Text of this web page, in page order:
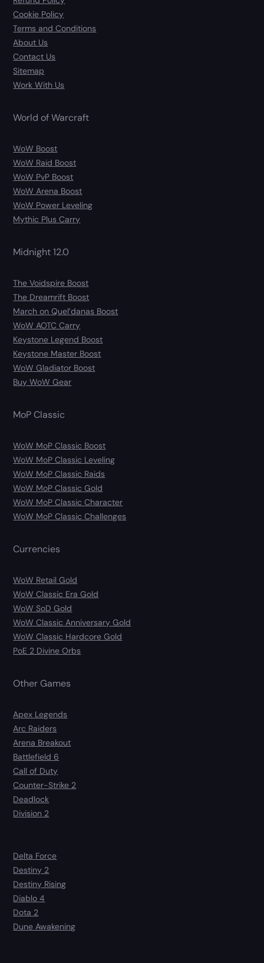
Cookie Policy
Terms and Conditions
About Us
Contact Us
Sitemap
Work With Us
World of Warcraft
WoW Boost
WoW Raid Boost
WoW PvP Boost
WoW Arena Boost
WoW Power Leveling
Mythic Plus Carry
Midnight 12.0
The Voidspire Boost
The Dreamrift Boost
March on Quel’danas Boost
WoW AOTC Carry
Keystone Legend Boost
Keystone Master Boost
WoW Gladiator Boost
Buy WoW Gear
MoP Classic
WoW MoP Classic Boost
WoW MoP Classic Leveling
WoW MoP Classic Raids
WoW MoP Classic Gold
WoW MoP Classic Character
WoW MoP Classic Challenges
Currencies
WoW Retail Gold
WoW Classic Era Gold
WoW SoD Gold
WoW Classic Anniversary Gold
WoW Classic Hardcore Gold
PoE 2 Divine Orbs
Other Games
Apex Legends
Arc Raiders
Arena Breakout
Battlefield 6
Call of Duty
Counter-Strike 2
Deadlock
Division 2
Delta Force
Destiny 2
Destiny Rising
Diablo 4
Dota 2
Dune Awakening